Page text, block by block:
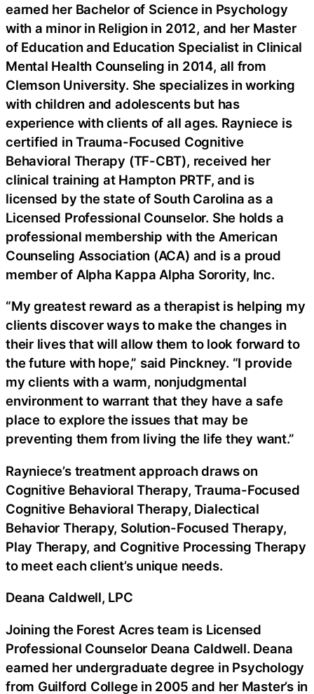
earned her Bachelor of Science in Psychology
with a minor in Religion in 2012, and her Master
of Education and Education Specialist in Clinical
Mental Health Counseling in 2014, all from
Clemson University. She specializes in working
with children and adolescents but has
experience with clients of all ages. Rayniece is
certified in Trauma-Focused Cognitive
Behavioral Therapy (TF-CBT), received her
clinical training at Hampton PRTF, and is
licensed by the state of South Carolina as a
Licensed Professional Counselor. She holds a
professional membership with the American
Counseling Association (ACA) and is a proud
member of Alpha Kappa Alpha Sorority, Inc.
“My greatest reward as a therapist is helping my
clients discover ways to make the changes in
their lives that will allow them to look forward to
the future with hope,” said Pinckney. “I provide
my clients with a warm, nonjudgmental
environment to warrant that they have a safe
place to explore the issues that may be
preventing them from living the life they want.”
Rayniece’s treatment approach draws on
Cognitive Behavioral Therapy, Trauma-Focused
Cognitive Behavioral Therapy, Dialectical
Behavior Therapy, Solution-Focused Therapy,
Play Therapy, and Cognitive Processing Therapy
to meet each client’s unique needs.
Deana Caldwell, LPC
Joining the Forest Acres team is Licensed
Professional Counselor Deana Caldwell. Deana
earned her undergraduate degree in Psychology
from Guilford College in 2005 and her Master’s in